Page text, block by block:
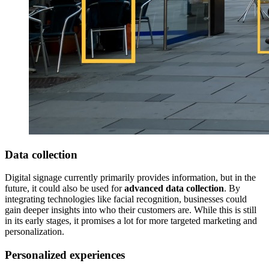
Data collection
Digital signage currently primarily provides information, but in the
future, it could also be used foradvanced data collection. By
integrating technologies like facial recognition, businesses could
gain deeper insights into who their customers are. While this is still
in its early stages, it promises a lot for more targeted marketing and
personalization.
Personalized experiences